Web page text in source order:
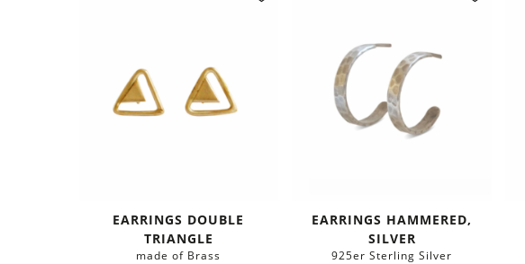
EARRINGS DOUBLE
TRIANGLE
made of Brass
EARRINGS HAMMERED,
SILVER
925er Sterling Silver